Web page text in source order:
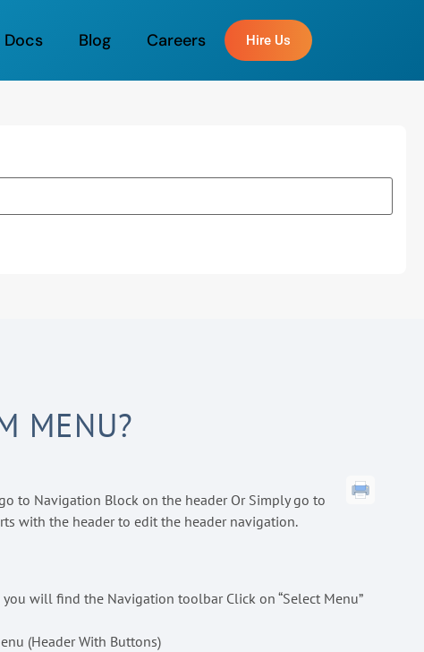
Docs Blog Careers Hire Us
MENU?
to Navigation Block on the header Or Simply go to
with the header to edit the header navigation.
will find the Navigation toolbar Click on “Select Menu”
(Header With Buttons)